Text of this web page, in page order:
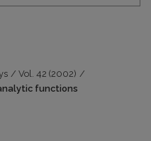
/ Vol. 42 (2002) /
functions